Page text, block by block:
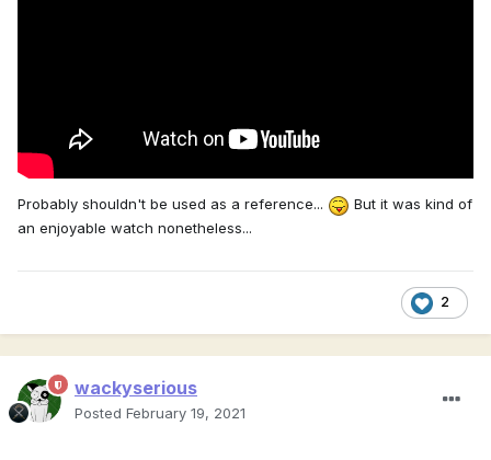
Probably shouldn't be used as a reference...
But it was kind of
an enjoyable watch nonetheless...
2
wackyserious
Posted February 19, 2021